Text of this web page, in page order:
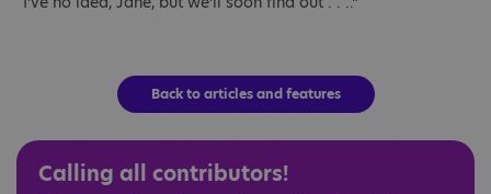
Back to articles and features
Calling all contributors!